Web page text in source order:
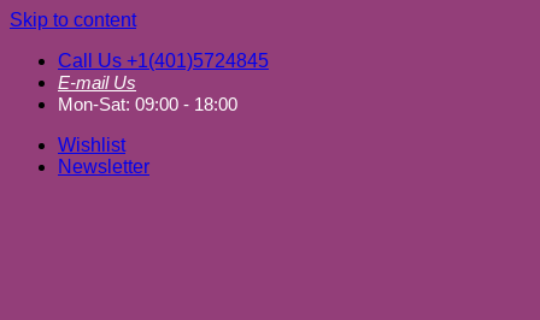
Skip to content
Call Us +1(401)5724845
E-mail Us
Mon-Sat: 09:00 - 18:00
Wishlist
Newsletter